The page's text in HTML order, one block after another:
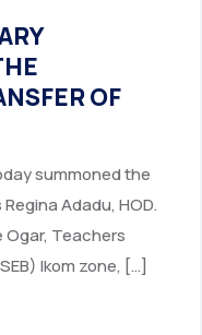
OF
summoned the
Adadu, HOD.
Ogar, Teachers
Ikom zone, […]